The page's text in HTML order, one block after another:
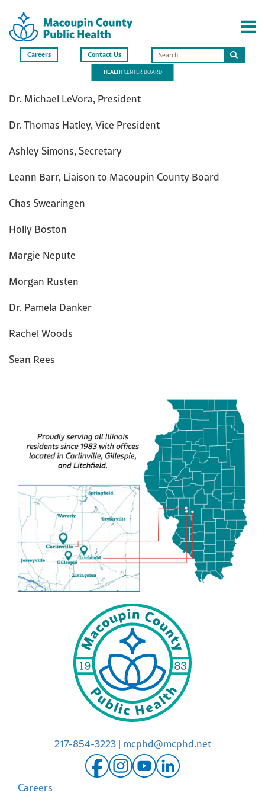
Careers Contact Us
Search
this
HEALTHCENTER BOARD
Dr. Michael LeVora, President
Dr. Thomas Hatley, Vice President
Ashley Simons, Secretary
Leann Barr, Liaison to Macoupin County Board
Chas Swearingen
Holly Boston
Margie Nepute
Morgan Rusten
Dr. Pamela Danker
Rachel Woods
Sean Rees
217-854-3223| mcphd@mcphd.net
Careers